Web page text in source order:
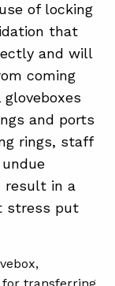
of locking
that
and will
coming
and ports
rings, staff
result in a
stress put